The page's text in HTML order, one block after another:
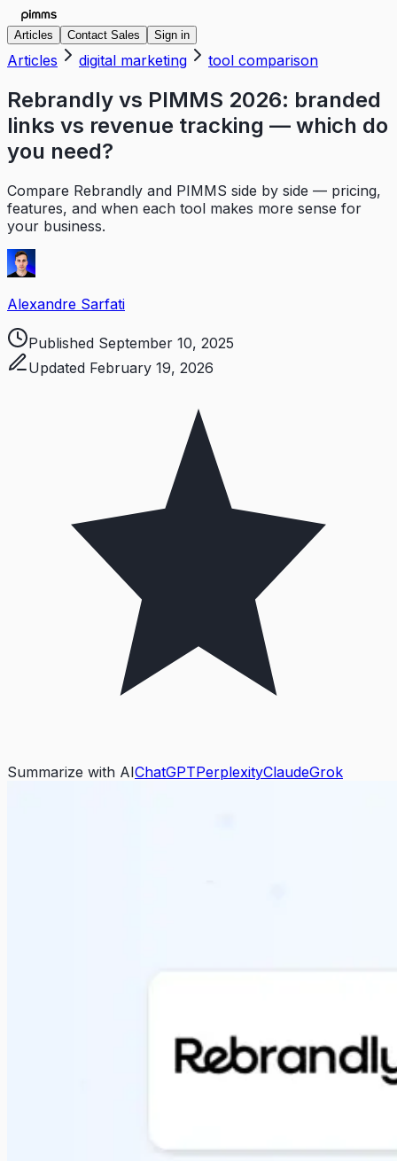
Articles Contact Sales Sign in
Articles digital marketing tool comparison
Rebrandly vs PIMMS 2026: branded
links vs revenue tracking — which do
you need?
Compare Rebrandly and PIMMS side by side — pricing,
features, and when each tool makes more sense for
your business.
Alexandre Sarfati
Published September 10, 2025
Updated February 19, 2026
Summarize with AIChatGPTPerplexityClaudeGrok